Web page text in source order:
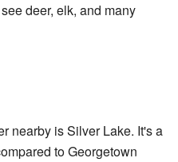
deer, elk, and many
nearby is Silver Lake. It's a
to Georgetown